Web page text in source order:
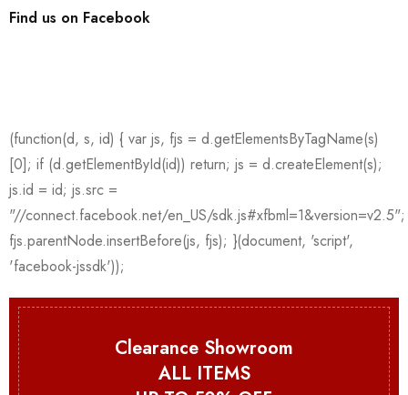
Find us on Facebook
Clearance Showroom
ALL ITEMS